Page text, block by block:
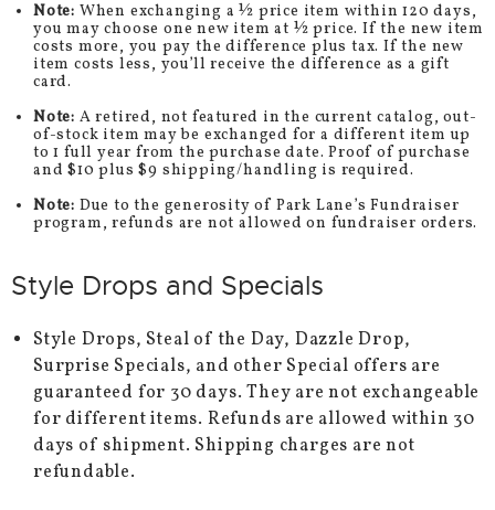
Note: When exchanging a ½ price item within 120 days,
you may choose one new item at ½ price. If the new item
costs more, you pay the difference plus tax. If the new
item costs less, you’ll receive the difference as a gift
card.
Note: A retired, not featured in the current catalog, out-
of-stock item may be exchanged for a different item up
to 1 full year from the purchase date. Proof of purchase
and $10 plus $9 shipping/handling is required.
Note: Due to the generosity of Park Lane’s Fundraiser
program, refunds are not allowed on fundraiser orders.
Style Drops and Specials
Style Drops, Steal of the Day, Dazzle Drop,
Surprise Specials, and other Special offers are
guaranteed for 30 days. They are not exchangeable
for different items. Refunds are allowed within 30
days of shipment. Shipping charges are not
refundable.